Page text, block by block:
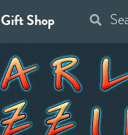
Gift Shop
for: